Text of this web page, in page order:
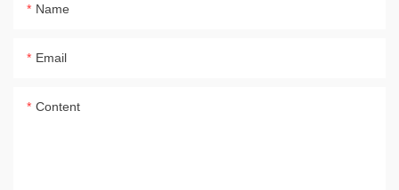
Name
Email
Content